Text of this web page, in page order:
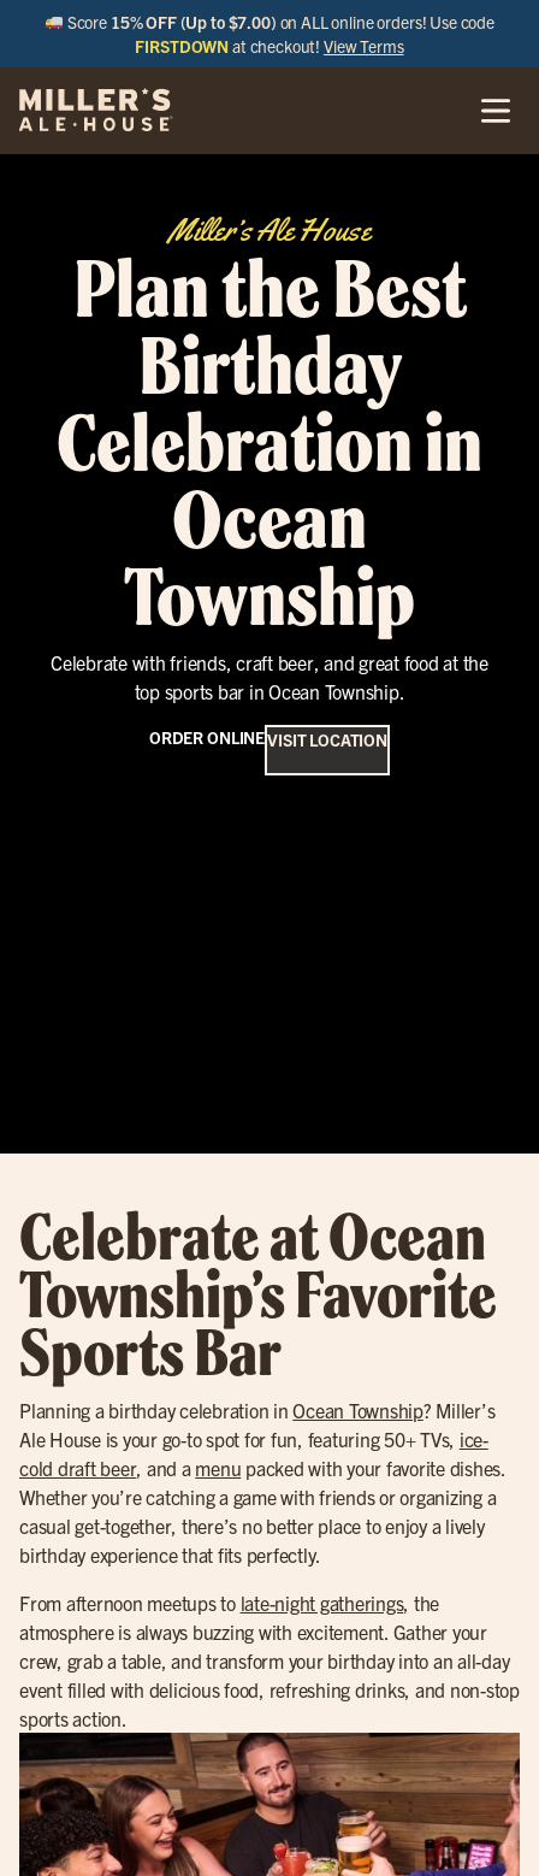
Score 15% OFF (Up to $7.00) on ALL online orders! Use code
FIRSTDOWN at checkout!View Terms
Miller’s Ale House
Plan the Best
Birthday
Celebration in
Ocean
Township
Celebrate with friends, craft beer, and great food at the
top sports bar in Ocean Township.
ORDER ONLINEVISIT LOCATION
Celebrate at Ocean
Township’s Favorite
Sports Bar
Planning a birthday celebration inOcean Township? Miller’s
Ale House is your go-to spot for fun, featuring 50+ TVs, ice-
cold draft beer, and a menu packed with your favorite dishes.
Whether you’re catching a game with friends or organizing a
casual get-together, there’s no better place to enjoy a lively
birthday experience that fits perfectly.
From afternoon meetups to late-night gatherings, the
atmosphere is always buzzing with excitement. Gather your
crew, grab a table, and transform your birthday into an all-day
event filled with delicious food, refreshing drinks, and non-stop
sports action.